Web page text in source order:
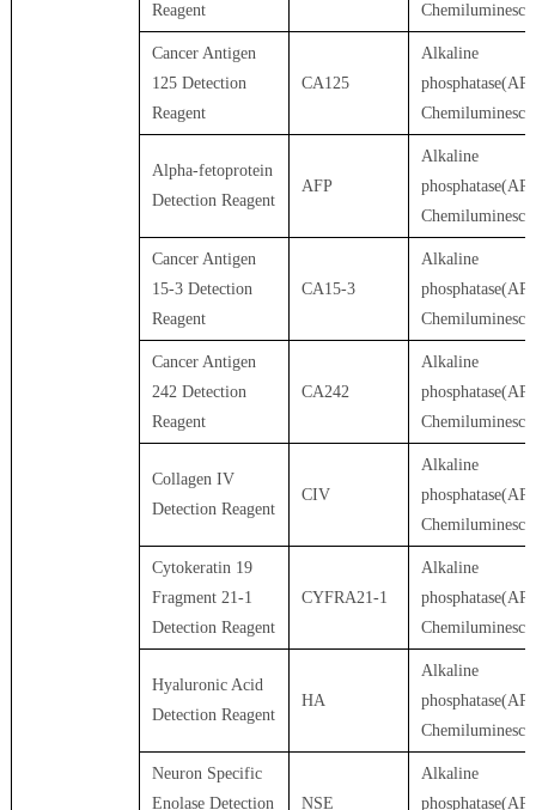
Reagent
Cancer Antigen
125 Detection
Reagent
CA125
Alkaline
phosphatase(AP)
Alpha-fetoprotein
Detection Reagent
AFP
Alkaline
phosphatase(AP)
Cancer Antigen
15-3 Detection
Reagent
CA15-3
Alkaline
phosphatase(AP)
Cancer Antigen
242 Detection
Reagent
CA242
Alkaline
phosphatase(AP)
Collagen IV
Detection Reagent
CIV
Alkaline
phosphatase(AP)
Cytokeratin 19
Fragment 21-1
Detection Reagent
CYFRA21-1
Alkaline
phosphatase(AP)
Hyaluronic Acid
Detection Reagent
HA
Alkaline
phosphatase(AP)
Neuron Specific
Enolase Detection
NSE
Alkaline
phosphatase(AP)